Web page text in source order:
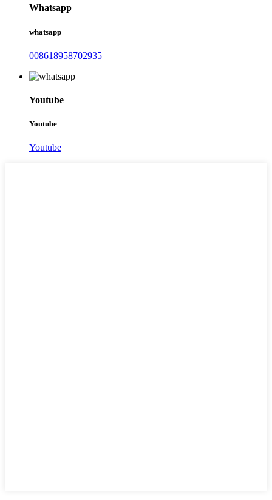
Whatsapp
whatsapp
008618958702935
Youtube
Youtube
Youtube